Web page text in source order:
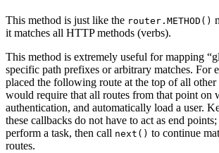
This method is just like the router.METHOD()
it matches all HTTP methods (verbs).
This method is extremely useful for mapping
specific path prefixes or arbitrary matches. For
placed the following route at the top of all
would require that all routes from that point on
authentication, and automatically load a user.
these callbacks do not have to act as end points;
perform a task, then call next() to continue
routes.